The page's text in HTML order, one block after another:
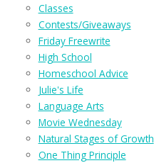
Classes
Contests/Giveaways
Friday Freewrite
High School
Homeschool Advice
Julie's Life
Language Arts
Movie Wednesday
Natural Stages of Growth
One Thing Principle